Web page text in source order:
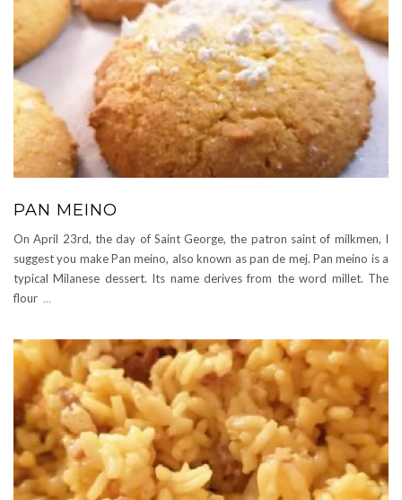
PAN MEINO
On April 23rd, the day of Saint George, the patron saint of milkmen, I
suggest you make Pan meino, also known as pan de mej. Pan meino is a
typical Milanese dessert. Its name derives from the word millet. The
flour ...